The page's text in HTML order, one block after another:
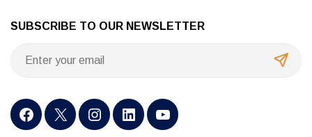
SUBSCRIBE TO OUR NEWSLETTER